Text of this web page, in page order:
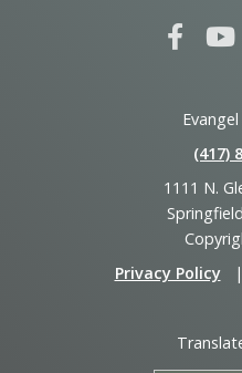
(417)
1111 N.
Privacy Policy
|